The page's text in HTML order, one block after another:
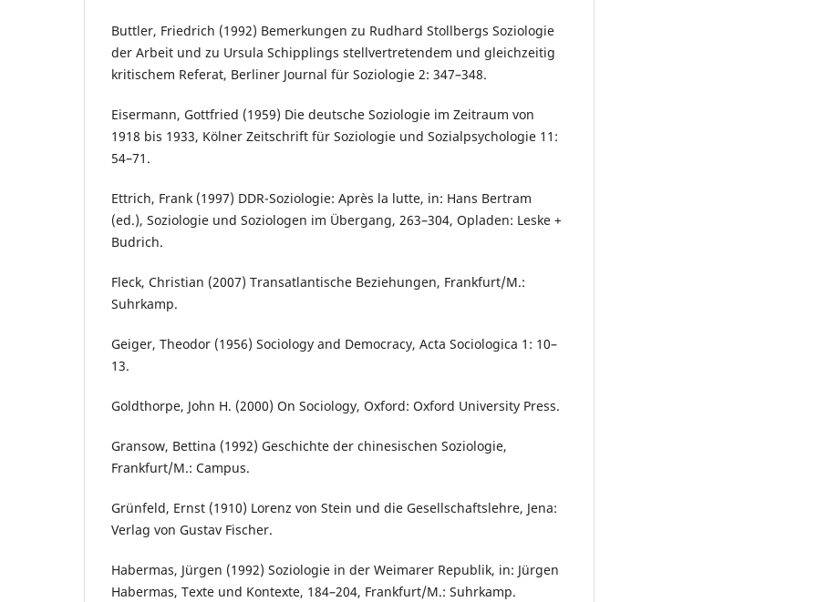
Buttler, Friedrich (1992) Bemerkungen zu Rudhard Stollbergs Soziologie
der Arbeit und zu Ursula Schipplings stellvertretendem und gleichzeitig
kritischem Referat, Berliner Journal für Soziologie 2: 347–348.
Eisermann, Gottfried (1959) Die deutsche Soziologie im Zeitraum von
1918 bis 1933, Kölner Zeitschrift für Soziologie und Sozialpsychologie 11:
54–71.
Ettrich, Frank (1997) DDR-Soziologie: Après la lutte, in: Hans Bertram
(ed.), Soziologie und Soziologen im Übergang, 263–304, Opladen: Leske +
Budrich.
Fleck, Christian (2007) Transatlantische Beziehungen, Frankfurt/M.:
Suhrkamp.
Geiger, Theodor (1956) Sociology and Democracy, Acta Sociologica 1: 10–
13.
Goldthorpe, John H. (2000) On Sociology, Oxford: Oxford University Press.
Gransow, Bettina (1992) Geschichte der chinesischen Soziologie,
Frankfurt/M.: Campus.
Grünfeld, Ernst (1910) Lorenz von Stein und die Gesellschaftslehre, Jena:
Verlag von Gustav Fischer.
Habermas, Jürgen (1992) Soziologie in der Weimarer Republik, in: Jürgen
Habermas, Texte und Kontexte, 184–204, Frankfurt/M.: Suhrkamp.